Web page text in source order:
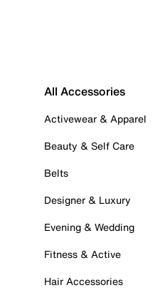
All Accessories
Activewear & Apparel
Beauty & Self Care
Belts
Designer & Luxury
Evening & Wedding
Fitness & Active
Hair Accessories